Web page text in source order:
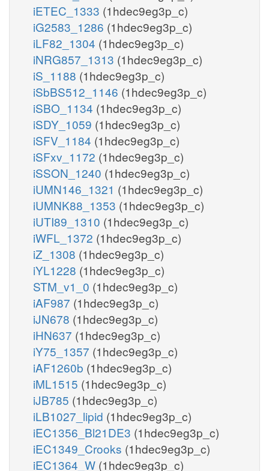
iETEC_1333 (1hdec9eg3p_c)
iG2583_1286 (1hdec9eg3p_c)
iLF82_1304 (1hdec9eg3p_c)
iNRG857_1313 (1hdec9eg3p_c)
iS_1188 (1hdec9eg3p_c)
iSbBS512_1146 (1hdec9eg3p_c)
iSBO_1134 (1hdec9eg3p_c)
iSDY_1059 (1hdec9eg3p_c)
iSFV_1184 (1hdec9eg3p_c)
iSFxv_1172 (1hdec9eg3p_c)
iSSON_1240 (1hdec9eg3p_c)
iUMN146_1321 (1hdec9eg3p_c)
iUMNK88_1353 (1hdec9eg3p_c)
iUTI89_1310 (1hdec9eg3p_c)
iWFL_1372 (1hdec9eg3p_c)
iZ_1308 (1hdec9eg3p_c)
iYL1228 (1hdec9eg3p_c)
STM_v1_0 (1hdec9eg3p_c)
iAF987 (1hdec9eg3p_c)
iJN678 (1hdec9eg3p_c)
iHN637 (1hdec9eg3p_c)
iY75_1357 (1hdec9eg3p_c)
iAF1260b (1hdec9eg3p_c)
iML1515 (1hdec9eg3p_c)
iJB785 (1hdec9eg3p_c)
iLB1027_lipid (1hdec9eg3p_c)
iEC1356_Bl21DE3 (1hdec9eg3p_c)
iEC1349_Crooks (1hdec9eg3p_c)
iEC1364_W (1hdec9eg3p_c)